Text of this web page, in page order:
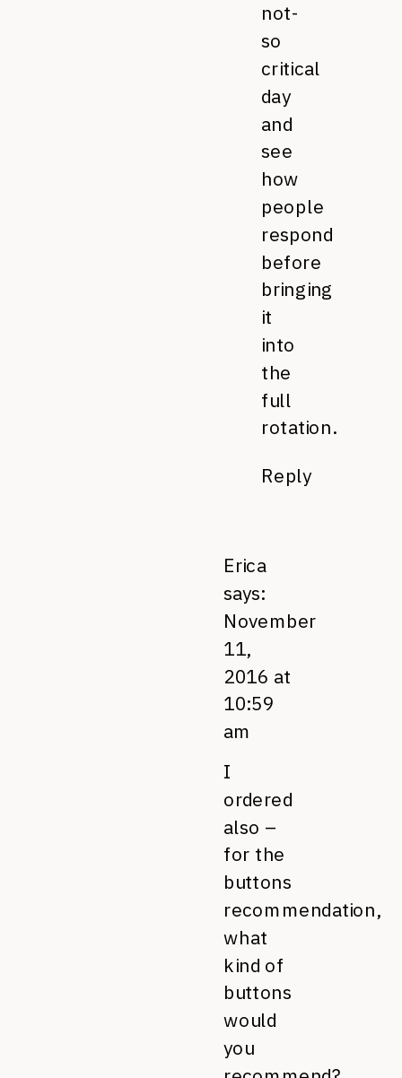
not-
so
critical
day
and
see
how
people
respond
before
bringing
it
into
the
full
rotation.
Reply
Erica
says:
November
11,
2016 at
10:59
am
I
ordered
also –
for the
buttons
recommendation,
what
kind of
buttons
would
you